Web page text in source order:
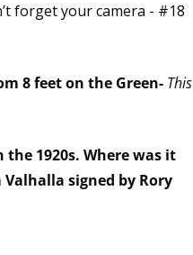
forget your camera - #18
8 feet on the Green- This
1920s. Where was it
Valhalla signed by Rory